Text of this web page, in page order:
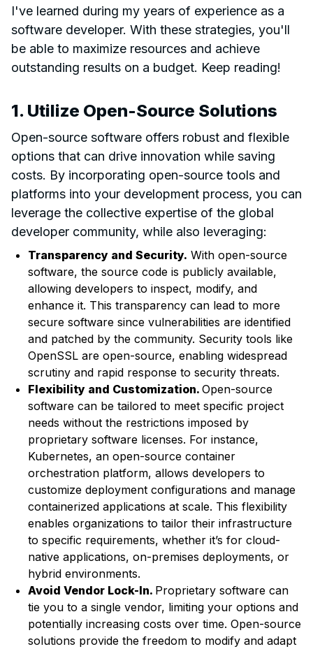
I've learned during my years of experience as a
software developer. With these strategies, you'll
be able to maximize resources and achieve
outstanding results on a budget. Keep reading!
1. Utilize Open-Source Solutions
Open-source software offers robust and flexible
options that can drive innovation while saving
costs. By incorporating open-source tools and
platforms into your development process, you can
leverage the collective expertise of the global
developer community, while also leveraging:
Transparency and Security. With open-source
software, the source code is publicly available,
allowing developers to inspect, modify, and
enhance it. This transparency can lead to more
secure software since vulnerabilities are identified
and patched by the community. Security tools like
OpenSSL are open-source, enabling widespread
scrutiny and rapid response to security threats.
Flexibility and Customization. Open-source
software can be tailored to meet specific project
needs without the restrictions imposed by
proprietary software licenses. For instance,
Kubernetes, an open-source container
orchestration platform, allows developers to
customize deployment configurations and manage
containerized applications at scale. This flexibility
enables organizations to tailor their infrastructure
to specific requirements, whether it’s for cloud-
native applications, on-premises deployments, or
hybrid environments.
Avoid Vendor Lock-In. Proprietary software can
tie you to a single vendor, limiting your options and
potentially increasing costs over time. Open-source
solutions provide the freedom to modify and adapt